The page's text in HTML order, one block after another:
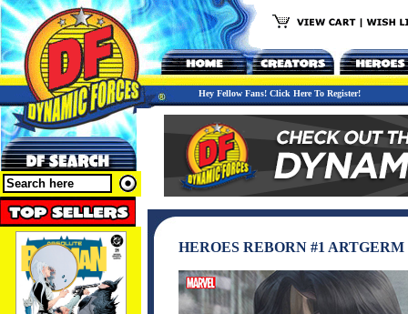
Hey Fellow Fans! Click Here To Register!
HEROES REBORN #1